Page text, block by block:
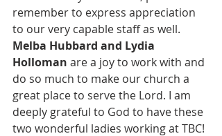
remember to express appreciation
to our very capable staff as well.
Melba Hubbard and Lydia
Holloman are a joy to work with and
do so much to make our church a
great place to serve the Lord. I am
deeply grateful to God to have these
two wonderful ladies working at TBC!